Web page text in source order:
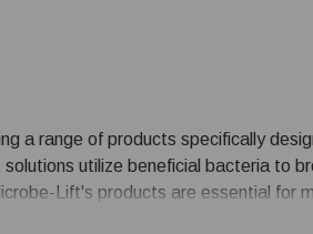
a range of products specifically
utilize beneficial bacteria to
Lift's products are essential for
livestock and reducing the